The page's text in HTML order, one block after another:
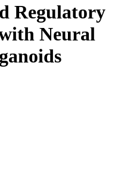
Regulatory
Neural